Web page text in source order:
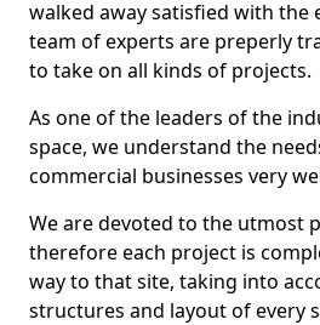
walked away satisfied with the
team of experts are preperly
to take on all kinds of projects.
As one of the leaders of the
space, we understand the
commercial businesses very
We are devoted to the utmost
therefore each project is
way to that site, taking into
structures and layout of every